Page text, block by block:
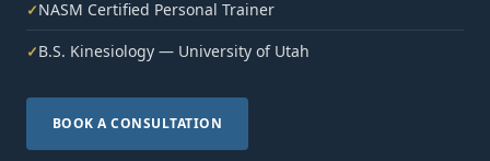
✓NASM Certified Personal Trainer
✓B.S. Kinesiology — University of Utah
BOOK A CONSULTATION